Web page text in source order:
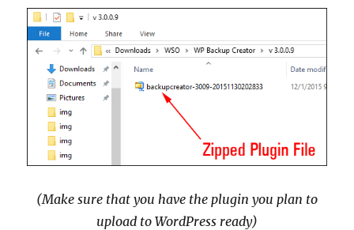
(Make sure that you have the plugin you plan to
upload to WordPress ready)